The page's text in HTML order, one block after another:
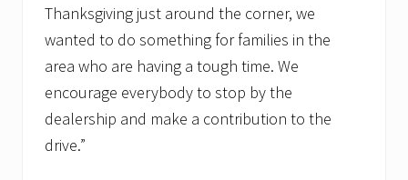
o
d
p
a
t
r
i
Thanksgiving just around the corner, we
wanted to do something for families in the
area who are having a tough time. We
encourage everybody to stop by the
dealership and make a contribution to the
drive.”